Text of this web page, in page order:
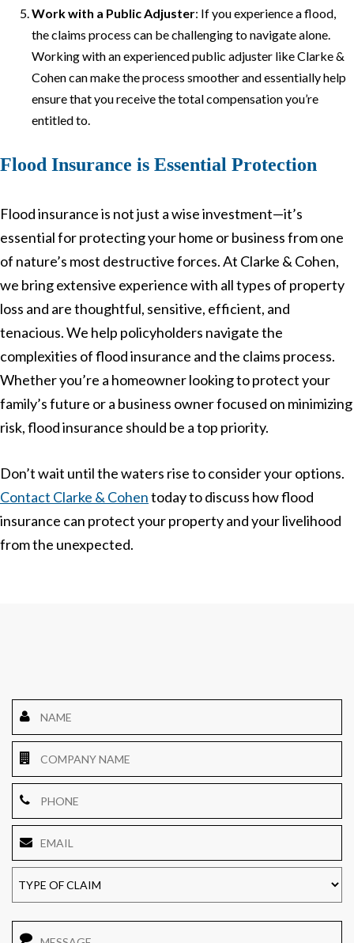
Work with a Public Adjuster: If you experience a flood,
the claims process can be challenging to navigate alone.
Working with an experienced public adjuster like Clarke &
Cohen can make the process smoother and essentially help
ensure that you receive the total compensation you’re
entitled to.
Flood Insurance is Essential Protection
Flood insurance is not just a wise investment—it’s
essential for protecting your home or business from one
of nature’s most destructive forces. At Clarke & Cohen,
we bring extensive experience with all types of property
loss and are thoughtful, sensitive, efficient, and
tenacious. We help policyholders navigate the
complexities of flood insurance and the claims process.
Whether you’re a homeowner looking to protect your
family’s future or a business owner focused on minimizing
risk, flood insurance should be a top priority.
Don’t wait until the waters rise to consider your options.
Contact Clarke & Cohentoday to discuss how flood
insurance can protect your property and your livelihood
from the unexpected.
Company
Name
TYPE
OF
CLAIM